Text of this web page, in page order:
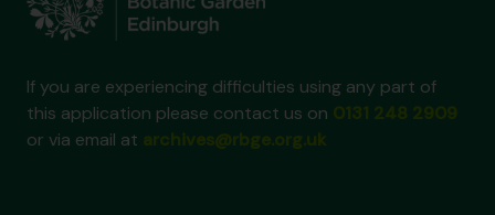
If you are experiencing difficulties using any part of
this application please contact us on
or via email at